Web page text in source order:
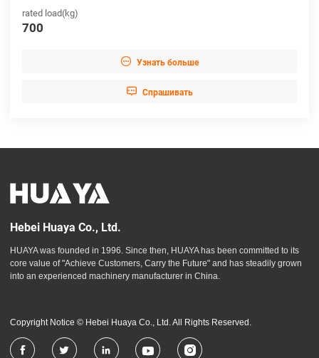
rated load(kg)
700
 Узнать больше
 Cпрашивать
Hebei Huaya Co., Ltd.
HUAYA was founded in 1996. Since then, HUAYA has been committed to its
core value of "Achieve Customers, Carry the Future" and has steadily grown
into an experienced machinery manufacturer in China.
Copyright Notice © Hebei Huaya Co., Ltd. All Rights Reserved.
    